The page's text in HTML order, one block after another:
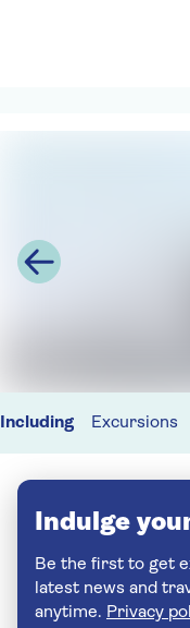
Including Excursions
Indulge
Be the first to get
latest news and
anytime. Privacy